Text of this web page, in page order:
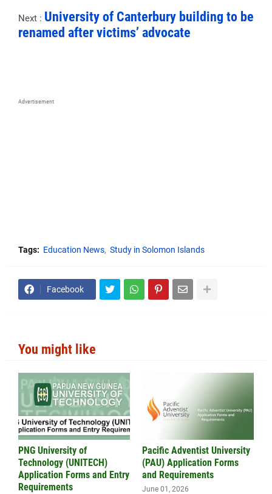
Next : University of Canterbury building to be
renamed after victims’ advocate
Advertisement
Tags: Education News Study in Solomon Islands
Facebook
You might like
PNG University of
Technology (UNITECH)
Application Forms and Entry
Requirements
Pacific Adventist University
(PAU) Application Forms
and Requirements
June 01, 2026